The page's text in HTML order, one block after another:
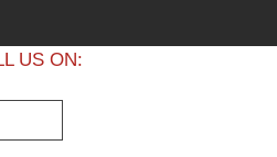
US ON: